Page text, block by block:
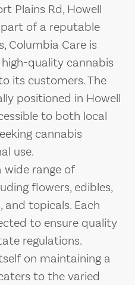
Plains Rd, Howell
part of a reputable
Columbia Care is
quality cannabis
its customers. The
positioned in Howell
to both local
cannabis
use.
wide range of
flowers, edibles,
topicals. Each
to ensure quality
regulations.
on maintaining a
to the varied